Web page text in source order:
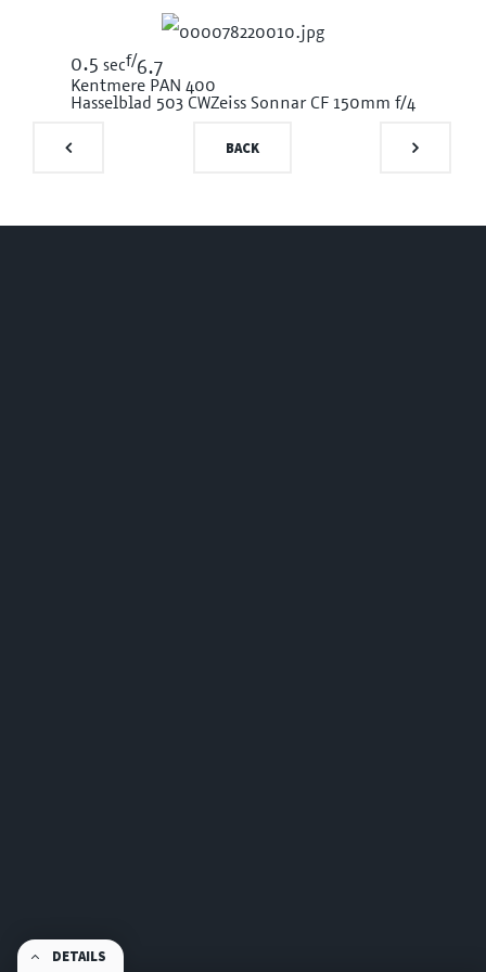
0.5 secf/6.7
Kentmere PAN 400
Hasselblad 503 CWZeiss Sonnar CF 150mm f/4
DETAILS